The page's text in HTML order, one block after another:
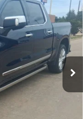
1500
CK10543
Ext. Int.
$42,992